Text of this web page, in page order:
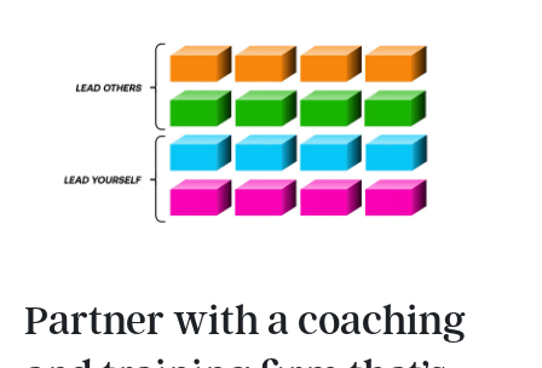
Partner with a coaching